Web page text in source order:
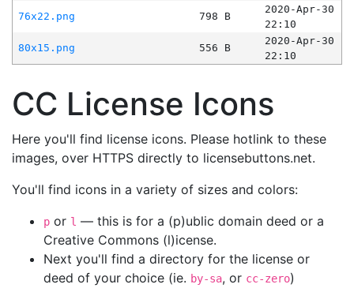
76x22.png
798 B
2020-Apr-30
22:10
80x15.png
556 B
2020-Apr-30
22:10
CC License Icons
Here you'll find license icons. Please hotlink to these
images, over HTTPS directly to licensebuttons.net.
You'll find icons in a variety of sizes and colors:
p or l — this is for a (p)ublic domain deed or a
Creative Commons (l)icense.
Next you'll find a directory for the license or
deed of your choice (ie. by-sa, or cc-zero)